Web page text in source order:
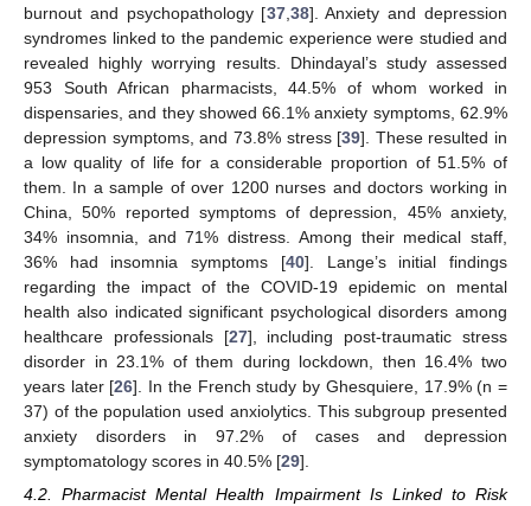
burnout and psychopathology [37,38]. Anxiety and depression
syndromes linked to the pandemic experience were studied and
revealed highly worrying results. Dhindayal’s study assessed
953 South African pharmacists, 44.5% of whom worked in
dispensaries, and they showed 66.1% anxiety symptoms, 62.9%
depression symptoms, and 73.8% stress [39]. These resulted in
a low quality of life for a considerable proportion of 51.5% of
them. In a sample of over 1200 nurses and doctors working in
China, 50% reported symptoms of depression, 45% anxiety,
34% insomnia, and 71% distress. Among their medical staff,
36% had insomnia symptoms [40]. Lange’s initial findings
regarding the impact of the COVID-19 epidemic on mental
health also indicated significant psychological disorders among
healthcare professionals [27], including post-traumatic stress
disorder in 23.1% of them during lockdown, then 16.4% two
years later [26]. In the French study by Ghesquiere, 17.9% (n =
37) of the population used anxiolytics. This subgroup presented
anxiety disorders in 97.2% of cases and depression
symptomatology scores in 40.5% [29].
4.2. Pharmacist Mental Health Impairment Is Linked to Risk